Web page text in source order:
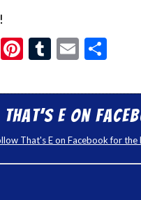
X Pinterest
Tumblr
Email
That’s E on
That's E on Facebook for the